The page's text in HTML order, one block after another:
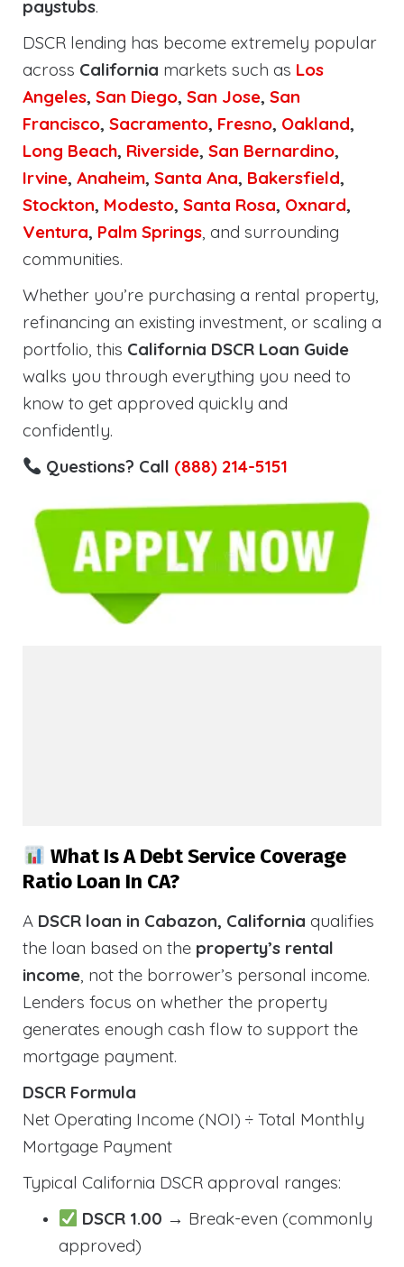
paystubs.
DSCR lending has become extremely popular
across California markets such as Los
Angeles, San Diego, San Jose, San
Francisco, Sacramento, Fresno, Oakland,
Long Beach, Riverside, San Bernardino,
Irvine, Anaheim, Santa Ana, Bakersfield,
Stockton, Modesto, Santa Rosa, Oxnard,
Ventura, Palm Springs, and surrounding
communities.
Whether you’re purchasing a rental property,
refinancing an existing investment, or scaling a
portfolio, this California DSCR Loan Guide
walks you through everything you need to
know to get approved quickly and
confidently.
Questions? Call (888) 214-5151
What Is A Debt Service Coverage
Ratio Loan In CA?
A DSCR loan in Cabazon, California qualifies
the loan based on the property’s rental
income, not the borrower’s personal income.
Lenders focus on whether the property
generates enough cash flow to support the
mortgage payment.
DSCR Formula
Net Operating Income (NOI) ÷ Total Monthly
Mortgage Payment
Typical California DSCR approval ranges:
DSCR 1.00 → Break-even (commonly
approved)